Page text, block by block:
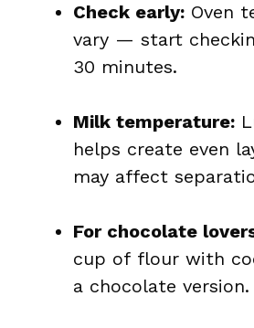
Check early: Oven
vary — start
30 minutes.
Milk temperature:
helps create even
may affect
For chocolate
cup of flour with
a chocolate version.